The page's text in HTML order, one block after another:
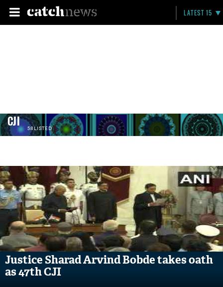
LATEST 15
CJI 58 LISTED
Justice Sharad Arvind Bobde takes oath
as 47th CJI